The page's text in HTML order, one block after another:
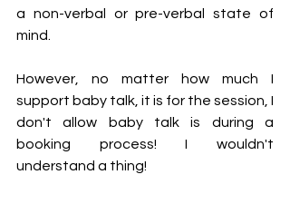
a non-verbal or pre-verbal state of
mind.
However, no matter how much I
support baby talk, it is for the session, I
don't allow baby talk is during a
booking process! I wouldn't
understand a thing!